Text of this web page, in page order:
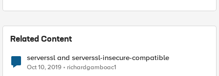
Related Content
serverssl and serverssl-insecure-compatible
Oct 10, 2019 richardgamboac1